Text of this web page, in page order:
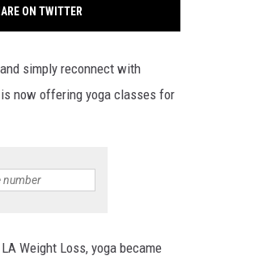
CONTEST SUPPORT
ON TWITTER
simply reconnect with
now offering yoga classes for
Weight Loss, yoga became